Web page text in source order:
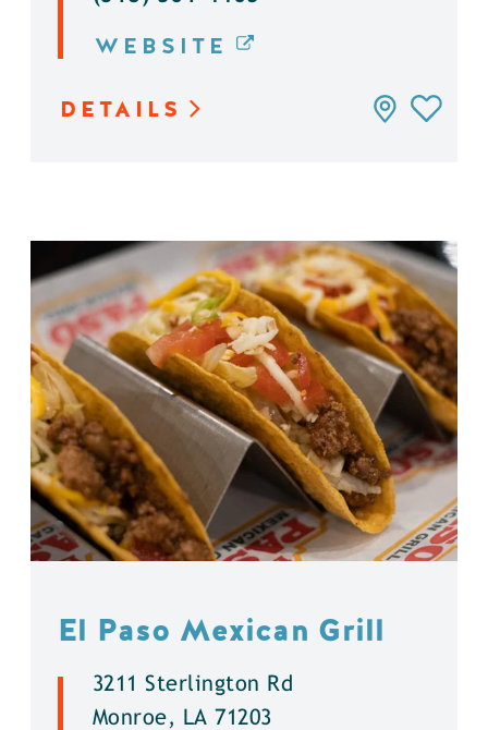
WEBSITE
DETAILS
El Paso Mexican Grill
3211 Sterlington Rd
Monroe, LA 71203